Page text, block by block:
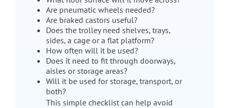
Are pneumatic wheels needed?
Are braked castors useful?
Does the trolley need shelves, trays,
sides, a cage or a flat platform?
How often will it be used?
Does it need to fit through doorways,
aisles or storage areas?
Will it be used for storage, transport, or
both?
This simple checklist can help avoid